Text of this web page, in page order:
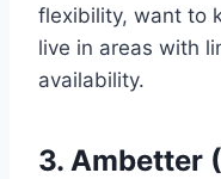
flexibility, want to
live in areas with
availability.
3. Ambetter